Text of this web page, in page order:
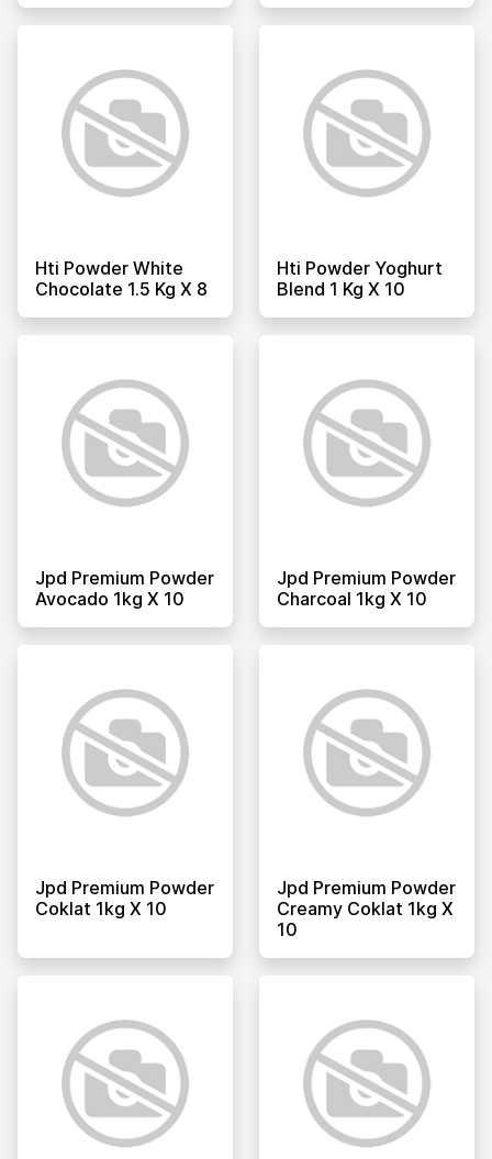
Hti Powder White
Chocolate 1.5 Kg X 8
Hti Powder Yoghurt
Blend 1 Kg X 10
Jpd Premium Powder
Avocado 1kg X 10
Jpd Premium Powder
Charcoal 1kg X 10
Jpd Premium Powder
Coklat 1kg X 10
Jpd Premium Powder
Creamy Coklat 1kg X
10